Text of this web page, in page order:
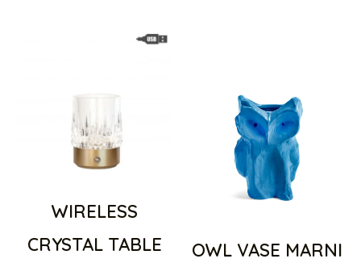
WIRELESS
CRYSTAL TABLE
OWL VASE MARNI